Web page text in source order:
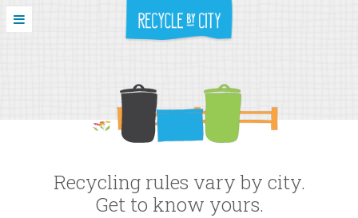
Recycling rules vary by city.
Get to know yours.